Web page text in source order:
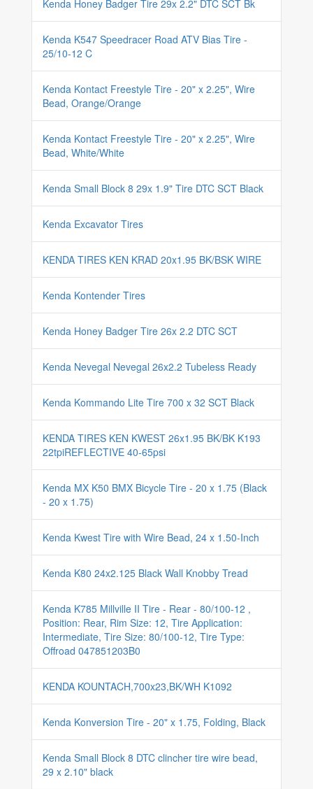
Kenda Honey Badger Tire 29x 2.2" DTC SCT Bk
Kenda K547 Speedracer Road ATV Bias Tire -
25/10-12 C
Kenda Kontact Freestyle Tire - 20" x 2.25", Wire
Bead, Orange/Orange
Kenda Kontact Freestyle Tire - 20" x 2.25", Wire
Bead, White/White
Kenda Small Block 8 29x 1.9" Tire DTC SCT Black
Kenda Excavator Tires
KENDA TIRES KEN KRAD 20x1.95 BK/BSK WIRE
Kenda Kontender Tires
Kenda Honey Badger Tire 26x 2.2 DTC SCT
Kenda Nevegal Nevegal 26x2.2 Tubeless Ready
Kenda Kommando Lite Tire 700 x 32 SCT Black
KENDA TIRES KEN KWEST 26x1.95 BK/BK K193
22tpiREFLECTIVE 40-65psi
Kenda MX K50 BMX Bicycle Tire - 20 x 1.75 (Black
- 20 x 1.75)
Kenda Kwest Tire with Wire Bead, 24 x 1.50-Inch
Kenda K80 24x2.125 Black Wall Knobby Tread
Kenda K785 Millville II Tire - Rear - 80/100-12 ,
Position: Rear, Rim Size: 12, Tire Application:
Intermediate, Tire Size: 80/100-12, Tire Type:
Offroad 047851203B0
KENDA KOUNTACH,700x23,BK/WH K1092
Kenda Konversion Tire - 20" x 1.75, Folding, Black
Kenda Small Block 8 DTC clincher tire wire bead,
29 x 2.10" black